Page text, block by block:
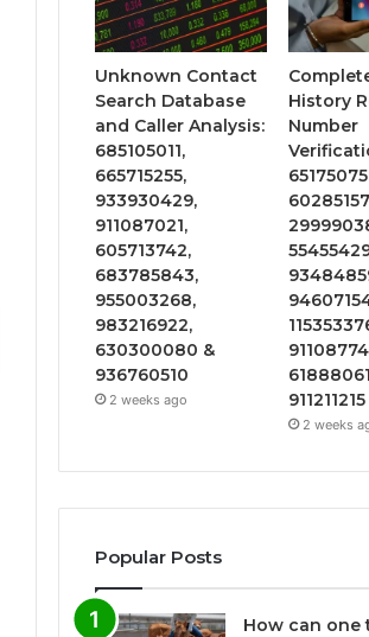
Unknown Contact
Search Database
and Caller Analysis:
685105011,
665715255,
933930429,
911087021,
605713742,
683785843,
955003268,
983216922,
630300080 &
936760510
2 weeks ago
History
Number
911211215
2 weeks
Popular Posts
How can one